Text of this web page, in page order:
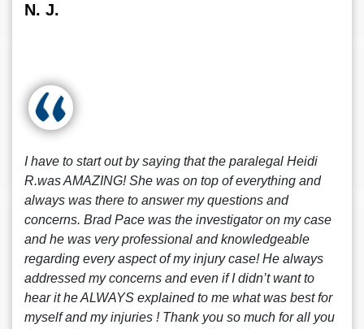
N. J.
I have to start out by saying that the paralegal Heidi
R.was AMAZING! She was on top of everything and
always was there to answer my questions and
concerns. Brad Pace was the investigator on my case
and he was very professional and knowledgeable
regarding every aspect of my injury case! He always
addressed my concerns and even if I didn’t want to
hear it he ALWAYS explained to me what was best for
myself and my injuries ! Thank you so much for all you